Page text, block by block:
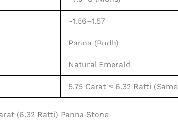
~1.56–1.57
Panna (Budh)
Natural Emerald
5.75 Carat ≈ 6.32 Ratti
(6.32 Ratti) Panna Stone